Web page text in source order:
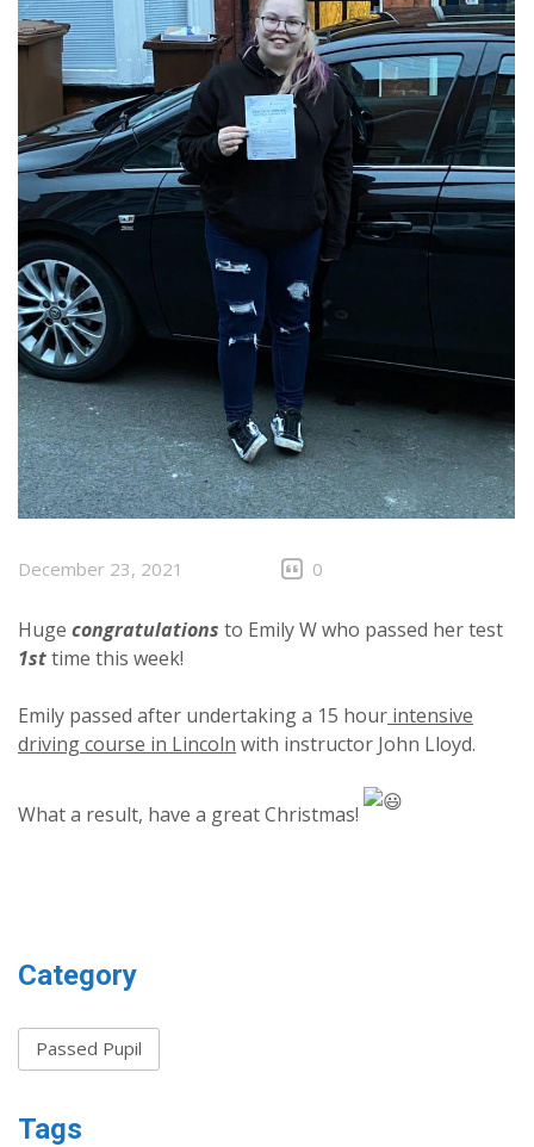
December 23, 2021 0
Huge congratulations to Emily W who passed her test
1sttime this week!
Emily passed after undertaking a 15 hour intensive
driving course in Lincoln with instructor John Lloyd.
What a result, have a great Christmas!
Category
Passed Pupil
Tags